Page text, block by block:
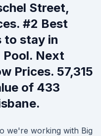
Street,
#2 Best
to stay in
Pool. Next
Prices. 57,315
of 433
we're working with Big